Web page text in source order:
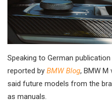
Speaking to German publication
reported by BMW Blog, BMW M
said future models from the
as manuals.